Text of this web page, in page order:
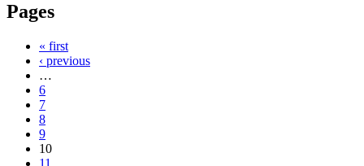
Pages
« first
‹ previous
…
6
7
8
9
10